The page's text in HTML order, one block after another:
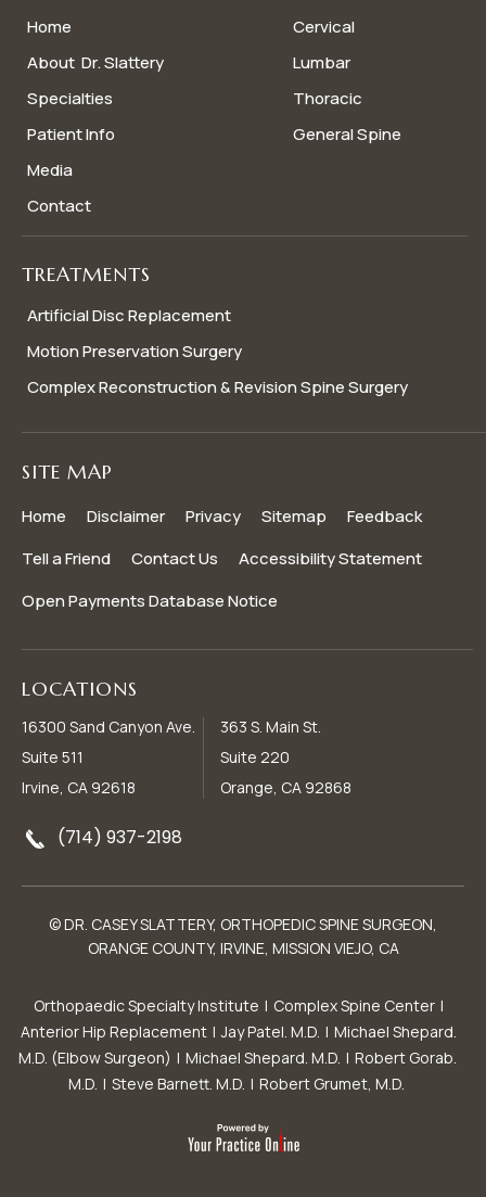
Home
About Dr. Slattery
Specialties
Patient Info
Media
Contact
Cervical
Lumbar
Thoracic
General Spine
TREATMENTS
Artificial Disc Replacement
Motion Preservation Surgery
Complex Reconstruction & Revision Spine Surgery
SITE MAP
Home Disclaimer Privacy Sitemap
Feedback
Tell a Friend
Contact Us
Accessibility Statement
Open Payments Database Notice
LOCATIONS
16300 Sand Canyon Ave.
Suite 511
Irvine, CA 92618
363 S. Main St.
Suite 220
Orange, CA 92868
(714) 937-2198
© DR. CASEY SLATTERY, ORTHOPEDIC SPINE SURGEON,
ORANGE COUNTY, IRVINE, MISSION VIEJO, CA
Orthopaedic Specialty Institute | Complex Spine Center |
Anterior Hip Replacement | Jay Patel. M.D. | Michael Shepard.
M.D. (Elbow Surgeon) | Michael Shepard. M.D. | Robert Gorab.
M.D. | Steve Barnett. M.D. | Robert Grumet, M.D.